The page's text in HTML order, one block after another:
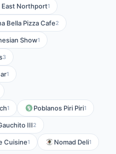
East Northport1
Bella Pizza Cafe2
Show1
3
1
1 Poblanos Piri Piri1
III2
Cuisine1 Nomad Deli1